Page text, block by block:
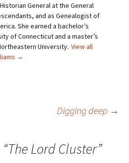
i
n
n
e
w
i
n
d
General at the General
and as Genealogist of
She earned a bachelor’s
of Connecticut and a master’s
University. View all
→
Digging deep →
The Lord Cluster”